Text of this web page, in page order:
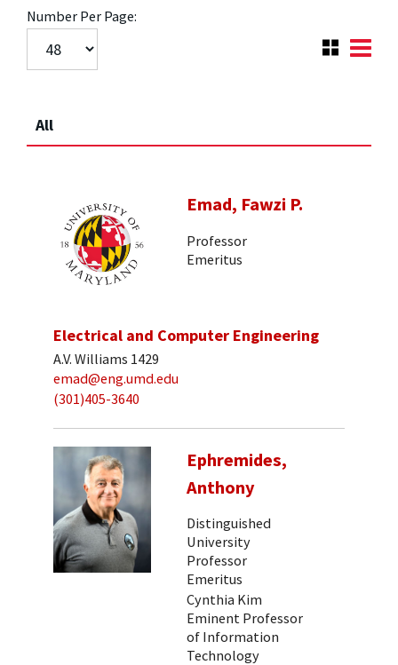
Number Per Page:
All
Emad, Fawzi P.
Professor
Emeritus
Electrical and Computer Engineering
A.V. Williams 1429
emad@eng.umd.edu
(301)405-3640
Ephremides,
Anthony
Distinguished
University
Professor
Emeritus
Cynthia Kim
Eminent Professor
of Information
Technology